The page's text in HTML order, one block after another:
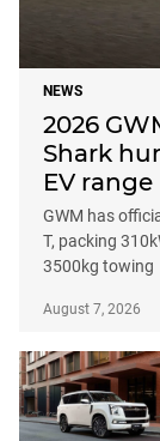
NEWS
2026
Shark
EV range
GWM has
T, packing
3500kg towing
August 7, 2026